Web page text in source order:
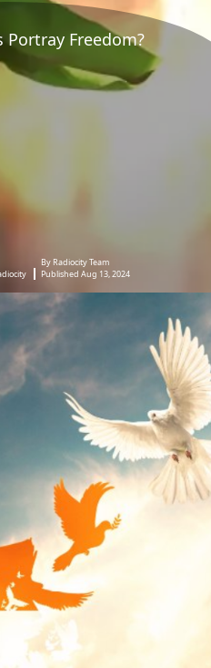
Freedom?
By Radiocity Team
Published Aug 13, 2024